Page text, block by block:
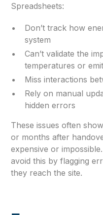
Spreadsheets:
Don’t track how
system
Can’t validate the
temperatures or
Miss interactions
Rely on manual
hidden errors
These issues often
or months after
expensive or
avoid this by flagging
they reach the site.